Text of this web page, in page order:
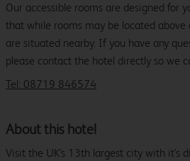
Our accessible rooms are designed for
that while rooms may be located
are situated nearby. If you have any
please contact the hotel directly so we
Tel: 08719 846574
About this hotel
Visit the UK's 13th largest city with it's